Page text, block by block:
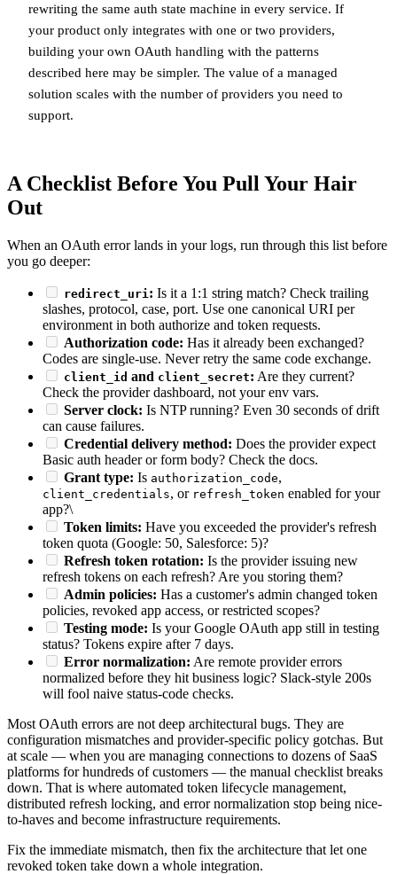
rewriting the same auth state machine in every service. If
your product only integrates with one or two providers,
building your own OAuth handling with the patterns
described here may be simpler. The value of a managed
solution scales with the number of providers you need to
support.
A Checklist Before You Pull Your Hair
Out
When an OAuth error lands in your logs, run through this list before
you go deeper:
redirect_uri : Is it a 1:1 string match? Check trailing
slashes, protocol, case, port. Use one canonical URI per
environment in both authorize and token requests.
Authorization code: Has it already been exchanged?
Codes are single-use. Never retry the same code exchange.
client_id and client_secret: Are they current?
Check the provider dashboard, not your env vars.
Server clock: Is NTP running? Even 30 seconds of drift
can cause failures.
Credential delivery method: Does the provider expect
Basic auth header or form body? Check the docs.
Grant type: Is authorization_code,
client_credentials, or refresh_token enabled for your
app?\
Token limits: Have you exceeded the provider's refresh
token quota (Google: 50, Salesforce: 5)?
Refresh token rotation: Is the provider issuing new
refresh tokens on each refresh? Are you storing them?
Admin policies: Has a customer's admin changed token
policies, revoked app access, or restricted scopes?
Testing mode: Is your Google OAuth app still in testing
status? Tokens expire after 7 days.
Error normalization: Are remote provider errors
normalized before they hit business logic? Slack-style 200s
will fool naive status-code checks.
Most OAuth errors are not deep architectural bugs. They are
configuration mismatches and provider-specific policy gotchas. But
at scale — when you are managing connections to dozens of SaaS
platforms for hundreds of customers — the manual checklist breaks
down. That is where automated token lifecycle management,
distributed refresh locking, and error normalization stop being nice-
to-haves and become infrastructure requirements.
Fix the immediate mismatch, then fix the architecture that let one
revoked token take down a whole integration.